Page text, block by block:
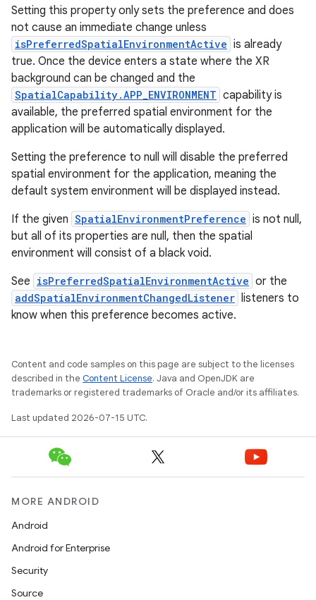
Setting this property only sets the preference and does
not cause an immediate change unless
isPreferredSpatialEnvironmentActive is already
true. Once the device enters a state where the XR
background can be changed and the
SpatialCapability.APP_ENVIRONMENT capability is
available, the preferred spatial environment for the
application will be automatically displayed.
Setting the preference to null will disable the preferred
spatial environment for the application, meaning the
default system environment will be displayed instead.
If the given SpatialEnvironmentPreference is not null,
but all of its properties are null, then the spatial
environment will consist of a black void.
See isPreferredSpatialEnvironmentActive or the
addSpatialEnvironmentChangedListener listeners to
know when this preference becomes active.
Content and code samples on this page are subject to the licenses
described in the Content License. Java and OpenJDK are
trademarks or registered trademarks of Oracle and/or its affiliates.
Last updated 2026-07-15 UTC.
MORE ANDROID
Android
Android for Enterprise
Security
Source